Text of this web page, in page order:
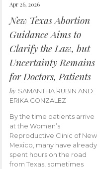
Apr 26, 2026
New Texas Abortion
Guidance Aims to
Clarify the Law, but
Uncertainty Remains
for Doctors, Patients
by SAMANTHA RUBIN AND
ERIKA GONZALEZ
By the time patients arrive
at the Women’s
Reproductive Clinic of New
Mexico, many have already
spent hours on the road
from Texas, sometimes